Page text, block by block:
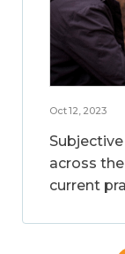
Oct 12, 2023
across
current